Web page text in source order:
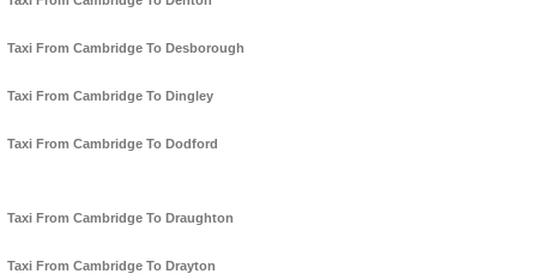
Taxi From Cambridge To Desborough
Taxi From Cambridge To Dingley
Taxi From Cambridge To Dodford
Taxi From Cambridge To Draughton
Taxi From Cambridge To Drayton